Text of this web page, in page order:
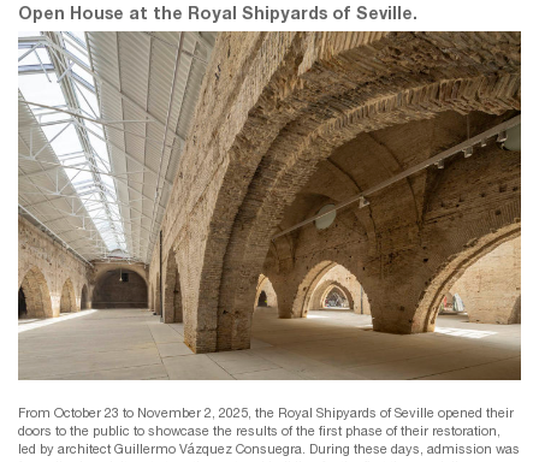
Open House at the Royal Shipyards of Seville.
From October 23 to November 2, 2025, the Royal Shipyards of Seville opened their
doors to the public to showcase the results of the first phase of their restoration,
led by architect Guillermo Vázquez Consuegra. During these days, admission was